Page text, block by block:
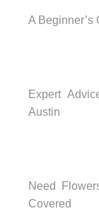
A Beginner’s
Expert
Austin
Need
Covered